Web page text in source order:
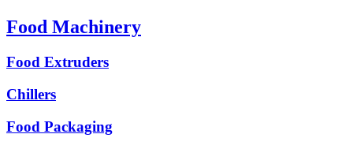
Food Machinery
Food Extruders
Chillers
Food Packaging